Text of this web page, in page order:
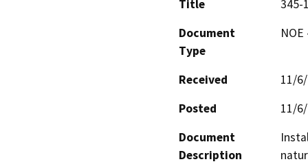
Title
345-
Document
Type
Received
11/
Posted
11/
Document
Description